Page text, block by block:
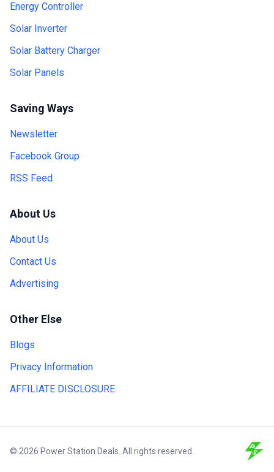
Energy Controller
Solar Inverter
Solar Battery Charger
Solar Panels
Saving Ways
Newsletter
Facebook Group
RSS Feed
About Us
About Us
Contact Us
Advertising
Other Else
Blogs
Privacy Information
AFFILIATE DISCLOSURE
© 2026 Power Station Deals. All rights reserved.